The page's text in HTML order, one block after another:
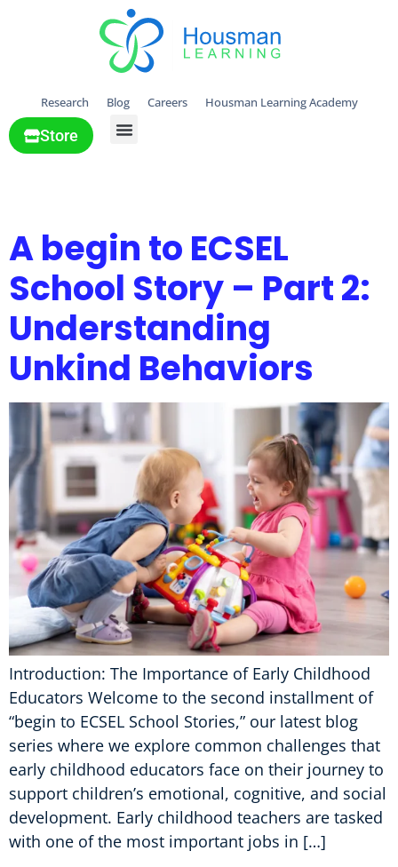
Research Blog Careers Housman Learning Academy
Store
A begin to ECSEL
School Story – Part 2:
Understanding
Unkind Behaviors
Introduction: The Importance of Early Childhood
Educators Welcome to the second installment of
“begin to ECSEL School Stories,” our latest blog
series where we explore common challenges that
early childhood educators face on their journey to
support children’s emotional, cognitive, and social
development. Early childhood teachers are tasked
with one of the most important jobs in […]